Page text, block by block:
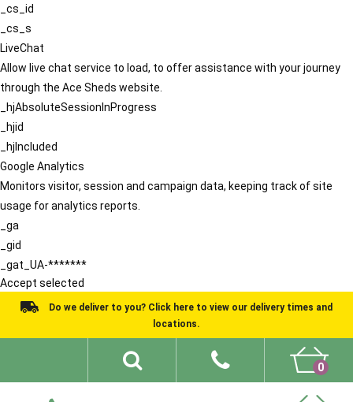
_cs_id
_cs_s
LiveChat
Allow live chat service to load, to offer assistance with your journey
through the Ace Sheds website.
_hjAbsoluteSessionInProgress
_hjid
_hjIncluded
Google Analytics
Monitors visitor, session and campaign data, keeping track of site
usage for analytics reports.
_ga
_gid
_gat_UA-*******
Accept selected
Do we deliver to you? Click here to view our delivery times and
locations.
0